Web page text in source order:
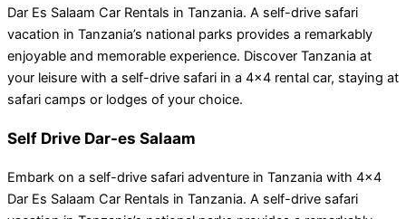
Dar Es Salaam Car Rentals in Tanzania. A self-drive safari
vacation in Tanzania’s national parks provides a remarkably
enjoyable and memorable experience. Discover Tanzania at
your leisure with a self-drive safari in a 4×4 rental car, staying at
safari camps or lodges of your choice.
Self Drive Dar-es Salaam
Embark on a self-drive safari adventure in Tanzania with 4×4
Dar Es Salaam Car Rentals in Tanzania. A self-drive safari